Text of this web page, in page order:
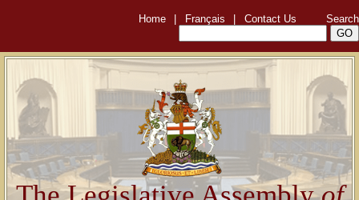
Home Français Contact Us Search